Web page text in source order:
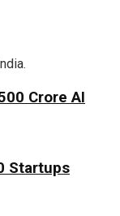
Crore AI
Startups